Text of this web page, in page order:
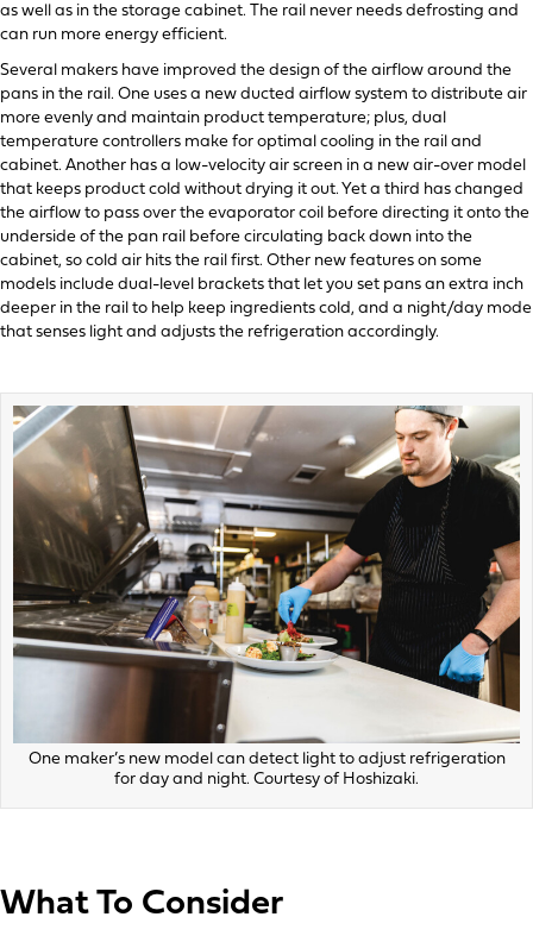
as well as in the storage cabinet. The rail never needs defrosting and
can run more energy efficient.
Several makers have improved the design of the airflow around the
pans in the rail. One uses a new ducted airflow system to distribute air
more evenly and maintain product temperature; plus, dual
temperature controllers make for optimal cooling in the rail and
cabinet. Another has a low-velocity air screen in a new air-over model
that keeps product cold without drying it out. Yet a third has changed
the airflow to pass over the evaporator coil before directing it onto the
underside of the pan rail before circulating back down into the
cabinet, so cold air hits the rail first. Other new features on some
models include dual-level brackets that let you set pans an extra inch
deeper in the rail to help keep ingredients cold, and a night/day mode
that senses light and adjusts the refrigeration accordingly.
One maker’s new model can detect light to adjust refrigeration
for day and night. Courtesy of Hoshizaki.
What To Consider